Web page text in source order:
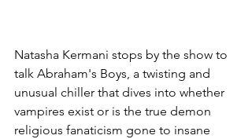
Natasha Kermani stops by the show to
talk Abraham's Boys, a twisting and
unusual chiller that dives into whether
vampires exist or is the true demon
religious fanaticism gone to insane